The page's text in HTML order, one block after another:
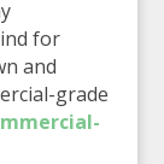
for
and
grade